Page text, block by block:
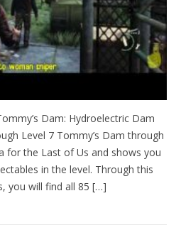
Dam: Hydroelectric Dam
Level 7 Tommy’s Dam through
for the Last of Us and shows you
in the level. Through this
you will find all 85 […]